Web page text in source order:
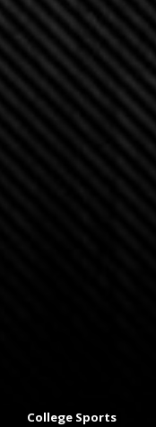
College Sports